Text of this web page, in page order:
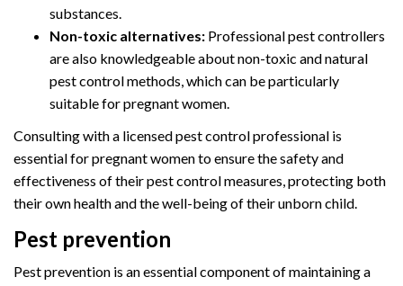
substances.
Non-toxic alternatives: Professional pest controllers
are also knowledgeable about non-toxic and natural
pest control methods, which can be particularly
suitable for pregnant women.
Consulting with a licensed pest control professional is
essential for pregnant women to ensure the safety and
effectiveness of their pest control measures, protecting both
their own health and the well-being of their unborn child.
Pest prevention
Pest prevention is an essential component of maintaining a